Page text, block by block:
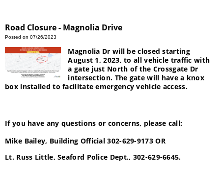
Road Closure - Magnolia Drive
Posted on 07/26/2023
Magnolia Dr will be closed starting
August 1, 2023, to all vehicle traffic with
a gate just North of the Crossgate Dr
intersection. The gate will have a knox
box installed to facilitate emergency vehicle access.
If you have any questions or concerns, please call:
Mike Bailey, Building Official 302-629-9173 OR
Lt. Russ Little, Seaford Police Dept., 302-629-6645.